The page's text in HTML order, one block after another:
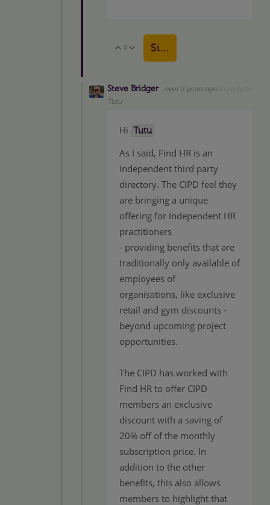
Vote Up
0 Vote Down
Sign in to reply
Steve Bridger over 2 years ago
Tutu
Hi Tutu
As I said, Find HR is an
independent third party
directory. The CIPD feel they
are bringing a unique
offering for Independent HR
practitioners
- providing benefits that are
traditionally only available of
employees of
organisations, like exclusive
retail and gym discounts -
beyond upcoming project
opportunities.
The CIPD has worked with
Find HR to offer CIPD
members an exclusive
discount with a saving of
20% off of the monthly
subscription price. In
addition to the other
benefits, this also allows
members to highlight that